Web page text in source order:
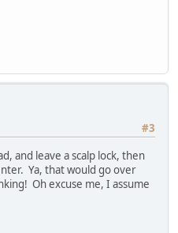
#3
and leave a scalp lock, then
Ya, that would go over
Oh excuse me, I assume